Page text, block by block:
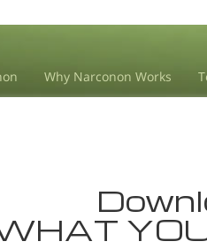
Why Narconon Works